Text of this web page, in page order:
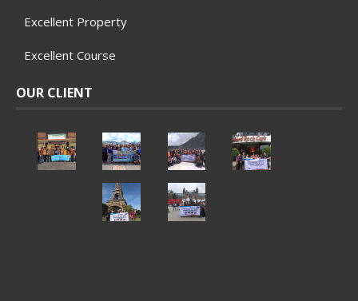
Excellent Property
Excellent Course
OUR CLIENT